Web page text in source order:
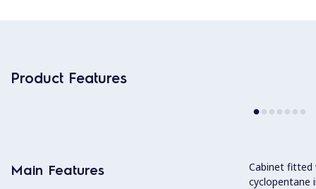
Product Features
Main Features
Cabinet fitted
cyclopentane